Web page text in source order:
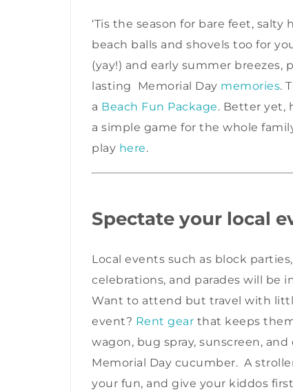
‘Tis the season for bare feet,
beach balls and shovels too for
(yay!) and early summer
lasting Memorial Day memories.
a Beach Fun Package. Better yet,
a simple game for the whole
play here.
Spectate your local
Local events such as block
celebrations, and parades will be
Want to attend but travel with
event? Rent gear that keeps
wagon, bug spray, sunscreen,
Memorial Day cucumber. A
your fun, and give your kiddos